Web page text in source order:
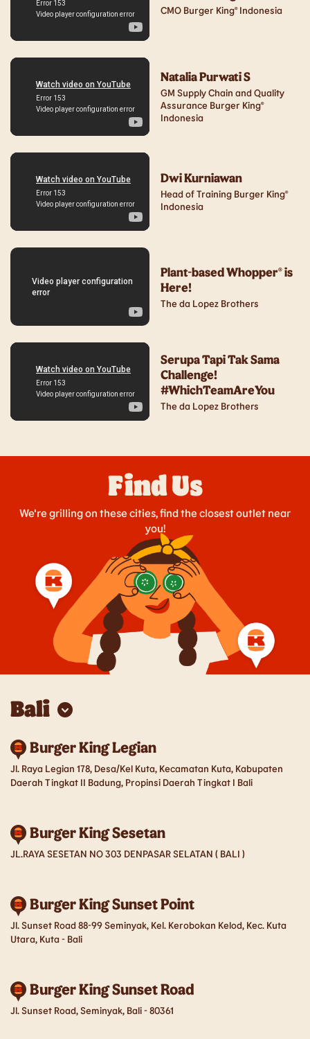
CMO Burger King® Indonesia
Natalia Purwati S
GM Supply Chain and Quality
Assurance Burger King®
Indonesia
Dwi Kurniawan
Head of Training Burger King®
Indonesia
Plant-based Whopper® is
Here!
The da Lopez Brothers
Serupa Tapi Tak Sama
Challenge!
#WhichTeamAreYou
The da Lopez Brothers
Find Us
We're grilling on these cities, find the closest outlet near
you!
Bali
Bali
Bandung
Batam
Jember
Kediri
Magelang
Makassar
Medan
Palembang
Burger King Legian
Jl. Raya Legian 178, Desa/Kel Kuta, Kecamatan Kuta, Kabupaten
Daerah Tingkat II Badung, Propinsi Daerah Tingkat I Bali
Burger King Sesetan
JL.RAYA SESETAN NO 303 DENPASAR SELATAN ( BALI )
Burger King Sunset Point
Jl. Sunset Road 88-99 Seminyak, Kel. Kerobokan Kelod, Kec. Kuta
Utara, Kuta - Bali
Burger King Sunset Road
Jl. Sunset Road, Seminyak, Bali - 80361